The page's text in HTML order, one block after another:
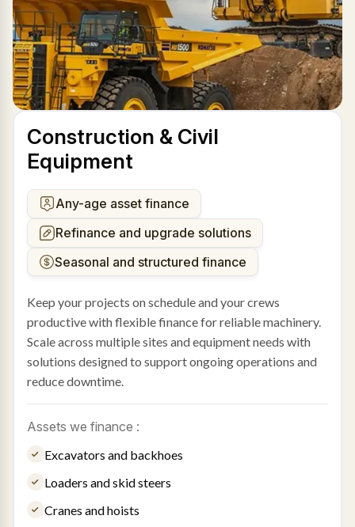
Construction & Civil
Equipment
Any-age asset finance
Refinance and upgrade solutions
Seasonal and structured finance
Keep your projects on schedule and your crews
productive with flexible finance for reliable machinery.
Scale across multiple sites and equipment needs with
solutions designed to support ongoing operations and
reduce downtime.
Assets we finance :
Excavators and backhoes
Loaders and skid steers
Cranes and hoists